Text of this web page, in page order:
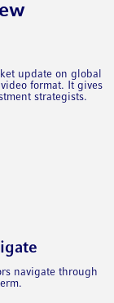
update on global
format. It gives
strategists.
navigate through